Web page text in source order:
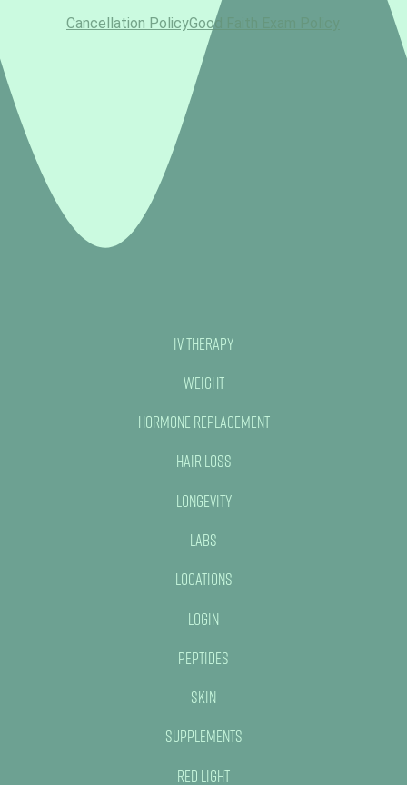
IV Therapy
Weight
Hormone Replacement
Hair Loss
Longevity
Labs
Locations
Login
Peptides
Skin
Supplements
Red Light